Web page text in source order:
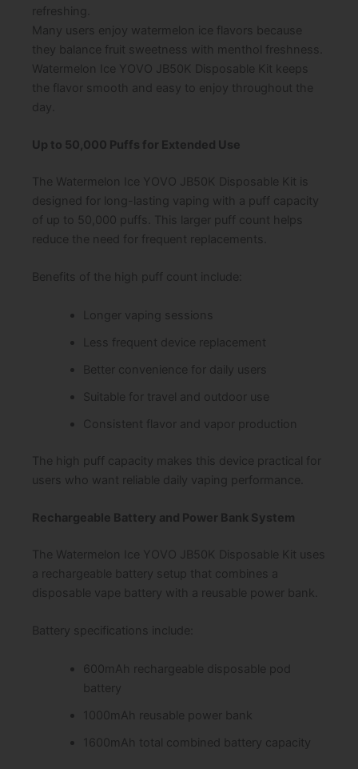
refreshing.
Many users enjoy watermelon ice flavors because
they balance fruit sweetness with menthol freshness.
Watermelon Ice YOVO JB50K Disposable Kit keeps
the flavor smooth and easy to enjoy throughout the
day.
Up to 50,000 Puffs for Extended Use
The Watermelon Ice YOVO JB50K Disposable Kit is
designed for long-lasting vaping with a puff capacity
of up to 50,000 puffs. This larger puff count helps
reduce the need for frequent replacements.
Benefits of the high puff count include:
Longer vaping sessions
Less frequent device replacement
Better convenience for daily users
Suitable for travel and outdoor use
Consistent flavor and vapor production
The high puff capacity makes this device practical for
users who want reliable daily vaping performance.
Rechargeable Battery and Power Bank System
The Watermelon Ice YOVO JB50K Disposable Kit uses
a rechargeable battery setup that combines a
disposable vape battery with a reusable power bank.
Battery specifications include:
600mAh rechargeable disposable pod
battery
1000mAh reusable power bank
1600mAh total combined battery capacity